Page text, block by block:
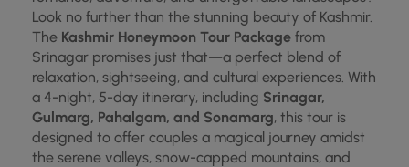
Look no further than the stunning beauty of Kashmir.
The Kashmir Honeymoon Tour Package from
Srinagar promises just that—a perfect blend of
relaxation, sightseeing, and cultural experiences. With
a 4-night, 5-day itinerary, including Srinagar,
Gulmarg, Pahalgam, and Sonamarg, this tour is
designed to offer couples a magical journey amidst
the serene valleys, snow-capped mountains, and